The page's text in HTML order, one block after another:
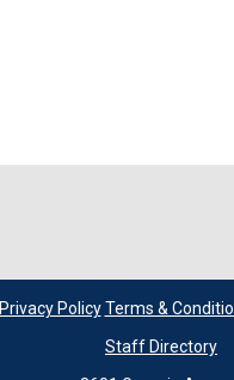
Privacy Policy Terms &
Staff Directory